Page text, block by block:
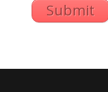
Submit